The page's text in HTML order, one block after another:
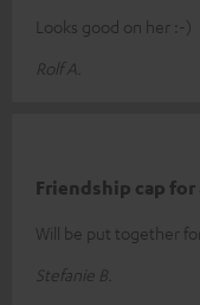
Looks good on her :-)
Rolf A.
Friendship cap
Will be put together
Stefanie B.